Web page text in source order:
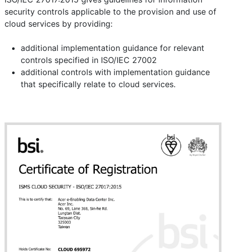
security controls applicable to the provision and use of
cloud services by providing:
additional implementation guidance for relevant
controls specified in ISO/IEC 27002
additional controls with implementation guidance
that specifically relate to cloud services.